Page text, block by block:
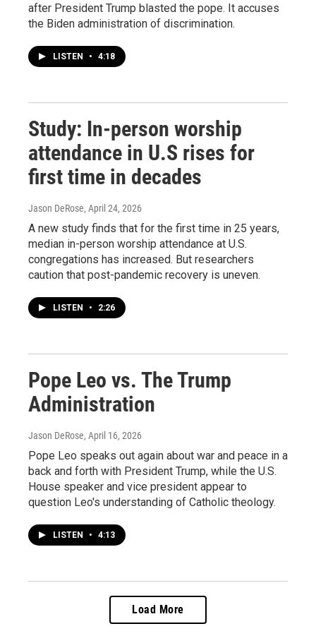
after President Trump blasted the pope. It accuses
the Biden administration of discrimination.
LISTEN • 4:18
Study: In-person worship
attendance in U.S rises for
first time in decades
Jason DeRose, April 24, 2026
A new study finds that for the first time in 25 years,
median in-person worship attendance at U.S.
congregations has increased. But researchers
caution that post-pandemic recovery is uneven.
LISTEN • 2:26
Pope Leo vs. The Trump
Administration
Jason DeRose, April 16, 2026
Pope Leo speaks out again about war and peace in a
back and forth with President Trump, while the U.S.
House speaker and vice president appear to
question Leo's understanding of Catholic theology.
LISTEN • 4:13
Load More